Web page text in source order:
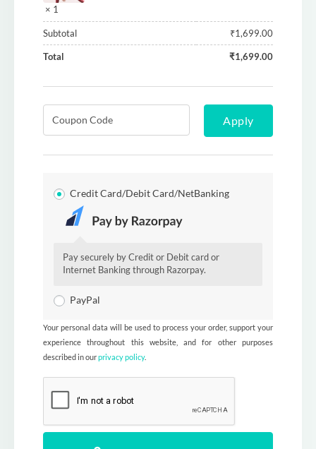
× 1
Subtotal ₹1,699.00
Total ₹1,699.00
Apply
Credit Card/Debit Card/NetBanking
Pay securely by Credit or Debit card or
Internet Banking through Razorpay.
PayPal
Your personal data will be used to process your order, support your
experience throughout this website, and for other purposes
described in ourprivacy policy.